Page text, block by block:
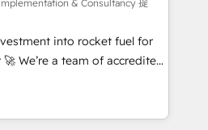
ISO 9001:2015 and
Exclusive AI
framework, based on ISO
complexity' 𝗥𝗲𝗮𝗱𝘆
in touch (𝘸𝘦'𝘳𝘦 𝘴𝘶𝘱𝘦𝘳
& Consultancy 提
into rocket fuel for
you. We can
into complex business
what you've got and make